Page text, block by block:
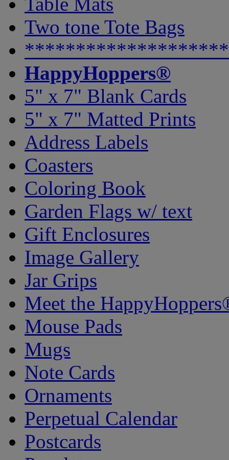
Two tone Tote Bags
HappyHoppers®
5" x 7" Blank Cards
5" x 7" Matted Prints
Address Labels
Coasters
Coloring Book
Garden Flags w/ text
Gift Enclosures
Image Gallery
Jar Grips
Meet the
Mouse Pads
Mugs
Note Cards
Ornaments
Perpetual Calendar
Postcards